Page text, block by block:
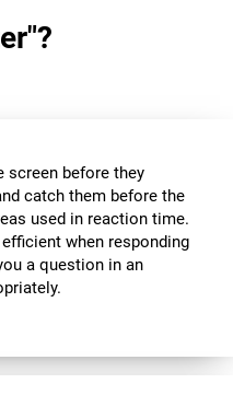
screen before they
catch them before the
used in reaction time.
when responding
a question in an